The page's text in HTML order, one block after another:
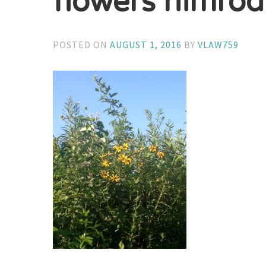
POSTED ONAUGUST 1, 2016 BYVLAW759